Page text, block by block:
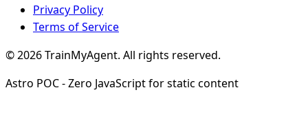
Privacy Policy
Terms of Service
© 2026 TrainMyAgent. All rights reserved.
Astro POC - Zero JavaScript for static content